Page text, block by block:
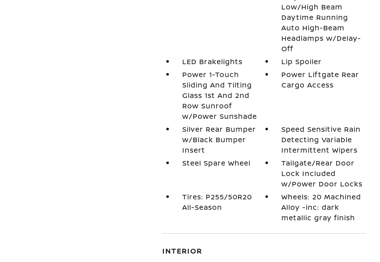
Low/High Beam
Daytime Running
Auto High-Beam
Headlamps w/Delay-
Off
LED Brakelights
Lip Spoiler
Power 1-Touch
Sliding And Tilting
Glass 1st And 2nd
Row Sunroof
w/Power Sunshade
Power Liftgate Rear
Cargo Access
Silver Rear Bumper
w/Black Bumper
Insert
Speed Sensitive Rain
Detecting Variable
Intermittent Wipers
Steel Spare Wheel
Tailgate/Rear Door
Lock Included
w/Power Door Locks
Tires: P255/50R20
All-Season
Wheels: 20 Machined
Alloy -inc: dark
metallic gray finish
INTERIOR